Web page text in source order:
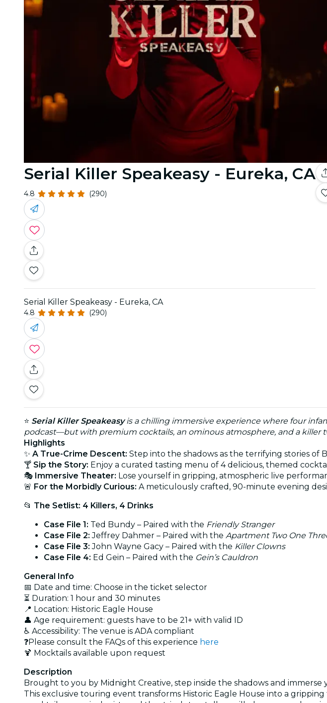
Serial Killer Speakeasy - Eureka, CA
4.8 (290)
Serial Killer Speakeasy - Eureka, CA
4.8 (290)
⭐ Serial Killer Speakeasyis a chilling immersive experience where four
podcast—but with premium cocktails, an ominous atmosphere, and a killer
Highlights
✨ A True-Crime Descent: Step into the shadows as the terrifying stories of
🍸 Sip the Story: Enjoy a curated tasting menu of 4 delicious, themed
🎭 Immersive Theater: Lose yourself in gripping, atmospheric live
🚨 For the Morbidly Curious: A meticulously crafted, 90-minute evening
📂 The Setlist: 4 Killers, 4 Drinks
Case File 1: Ted Bundy – Paired with the Friendly Stranger
Case File 2: Jeffrey Dahmer – Paired with the Apartment Two One
Case File 3: John Wayne Gacy – Paired with the Killer Clowns
Case File 4: Ed Gein – Paired with the Gein’s Cauldron
General Info
📅 Date and time: Choose in the ticket selector
⏳ Duration: 1 hour and 30 minutes
📍 Location: Historic Eagle House
👤 Age requirement: guests have to be 21+ with valid ID
♿ Accessibility: The venue is ADA compliant
❓Please consult the FAQs of this experience here
🍹 Mocktails available upon request
Description
Brought to you by Midnight Creative, step inside the shadows and
This exclusive touring event transforms Historic Eagle House into a